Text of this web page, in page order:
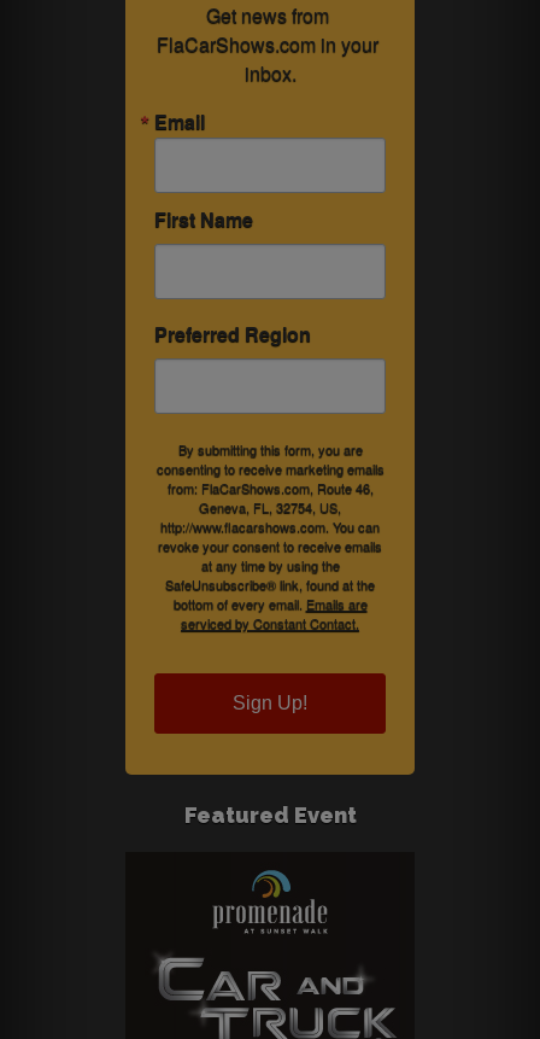
Get news from
FlaCarShows.com in your
inbox.
Email
First Name
Preferred Region
By submitting this form, you are
consenting to receive marketing emails
from: FlaCarShows.com, Route 46,
Geneva, FL, 32754, US,
http://www.flacarshows.com. You can
revoke your consent to receive emails
at any time by using the
SafeUnsubscribe® link, found at the
bottom of every email. Emails are
serviced by Constant Contact.
Sign Up!
Featured Event